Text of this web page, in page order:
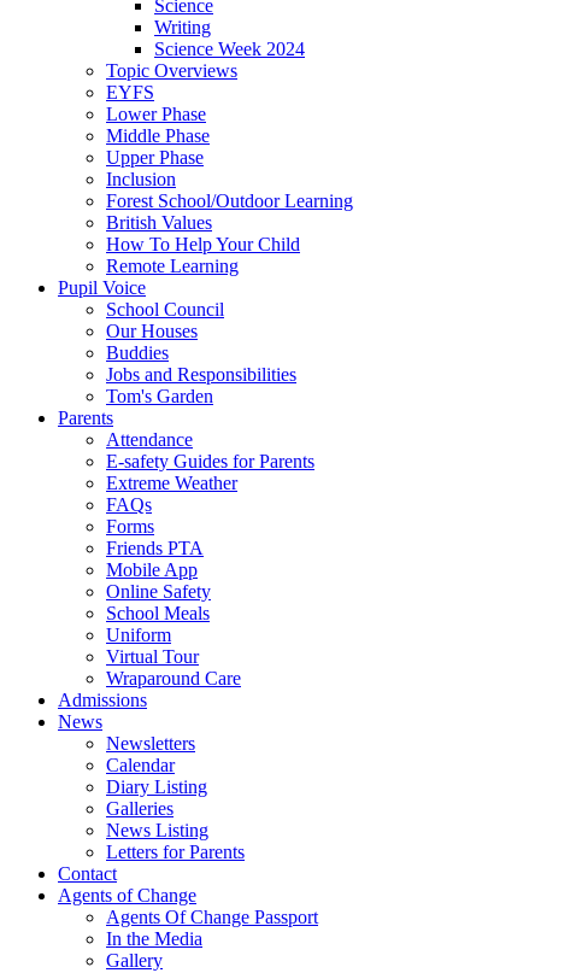
Science
Writing
Science Week 2024
Topic Overviews
EYFS
Lower Phase
Middle Phase
Upper Phase
Inclusion
Forest School/Outdoor Learning
British Values
How To Help Your Child
Remote Learning
Pupil Voice
School Council
Our Houses
Buddies
Jobs and Responsibilities
Tom's Garden
Parents
Attendance
E-safety Guides for Parents
Extreme Weather
FAQs
Forms
Friends PTA
Mobile App
Online Safety
School Meals
Uniform
Virtual Tour
Wraparound Care
Admissions
News
Newsletters
Calendar
Diary Listing
Galleries
News Listing
Letters for Parents
Contact
Agents of Change
Agents Of Change Passport
In the Media
Gallery